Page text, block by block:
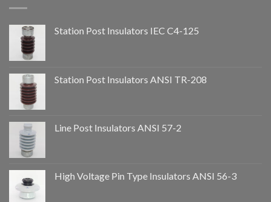
Station Post Insulators IEC C4-125
Station Post Insulators ANSI TR-208
Line Post Insulators ANSI 57-2
High Voltage Pin Type Insulators ANSI 56-3